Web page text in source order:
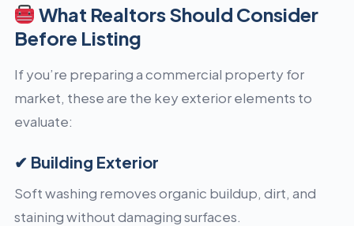
What Realtors Should Consider
Before Listing
If you’re preparing a commercial property for
market, these are the key exterior elements to
evaluate:
✔ Building Exterior
Soft washing removes organic buildup, dirt, and
staining without damaging surfaces.